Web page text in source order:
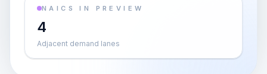
NAICS IN PREVIEW
4
Adjacent demand lanes